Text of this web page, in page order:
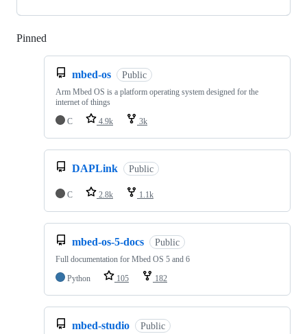
Pinned
mbed-os Public
Arm Mbed OS is a platform operating system designed for the
internet of things
C
4.9k 3k
DAPLink Public
C 2.8k 1.1k
mbed-os-5-docs Public
Full documentation for Mbed OS 5 and 6
Python
105 182
mbed-studio Public